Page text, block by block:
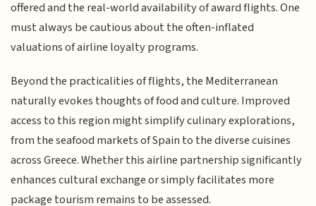
offered and the real-world availability of award flights. One
must always be cautious about the often-inflated
valuations of airline loyalty programs.
Beyond the practicalities of flights, the Mediterranean
naturally evokes thoughts of food and culture. Improved
access to this region might simplify culinary explorations,
from the seafood markets of Spain to the diverse cuisines
across Greece. Whether this airline partnership significantly
enhances cultural exchange or simply facilitates more
package tourism remains to be assessed.